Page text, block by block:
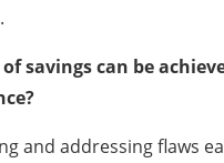
savings can be
and addressing flaws